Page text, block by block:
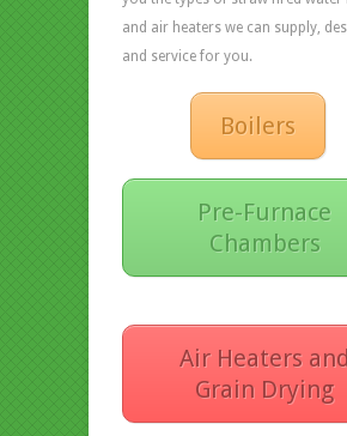
and air heaters we can supply,
and service for you.
Boilers
Pre-Furnace
Chambers
Air Heaters
Grain Drying